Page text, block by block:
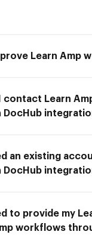
Learn Amp
contact Learn
DocHub
an existing
DocHub
to provide my
workflows